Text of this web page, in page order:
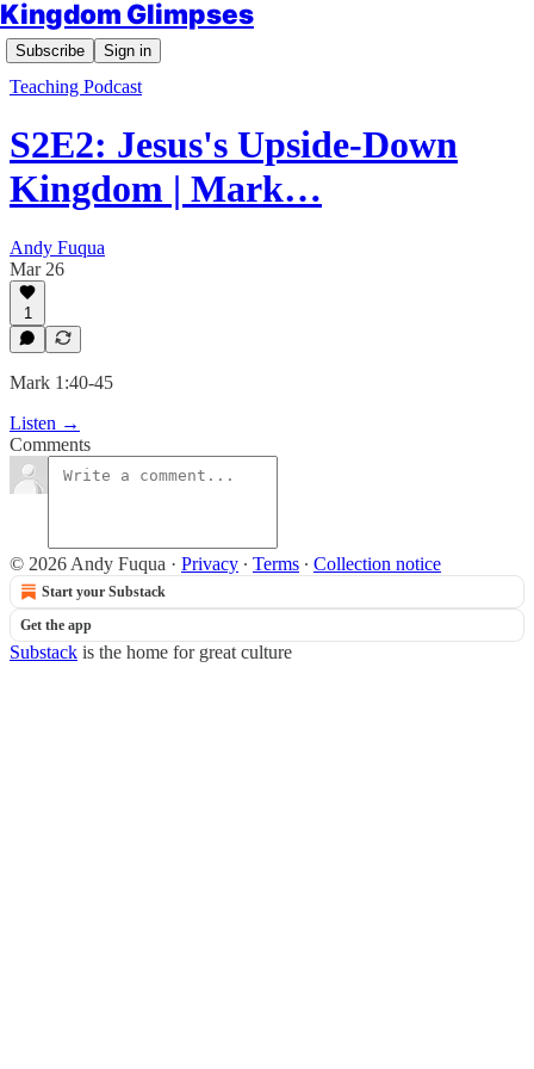
Kingdom Glimpses
Subscribe Sign in
Teaching Podcast
S2E2: Jesus's Upside-Down
Kingdom | Mark…
Andy Fuqua
Mar 26
1
Mark 1:40-45
Listen →
Comments
© 2026 Andy Fuqua · Privacy ∙ Terms ∙ Collection notice
Start your Substack
Get the app
Substack is the home for great culture